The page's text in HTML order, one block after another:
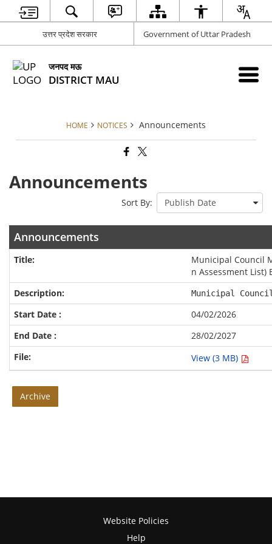
उत्तर प्रदेश सरकार Government of Uttar Pradesh
जनपद मऊ
DISTRICT MAU
HOME NOTICES Announcements
Announcements
Sort By:
Announcements
Municipal Council
n Assessment List)
Municipal
04/02/2026
28/02/2027
View (3 MB)
Archive
Website Policies
Help